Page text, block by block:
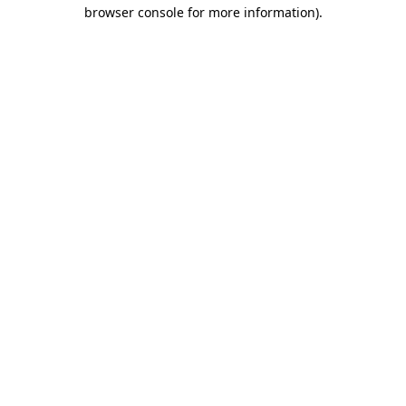
browser console for more information).